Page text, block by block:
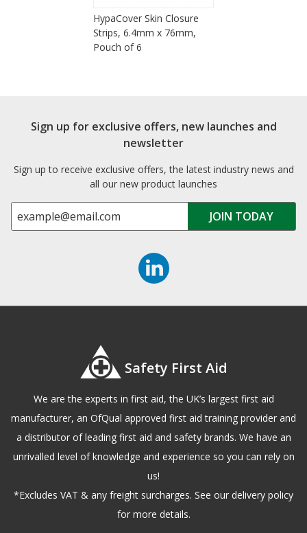
HypaCover Skin Closure
Strips, 6.4mm x 76mm,
Pouch of 6
Sign up for exclusive offers, new launches and
newsletter
Sign up to receive exclusive offers, the latest industry news and
all our new product launches
Safety First Aid
We are the experts in first aid, the UK’s largest first aid
manufacturer, an OfQual approved first aid training provider and
a distributor of leading first aid and safety brands. We have an
unrivalled level of knowledge and experience so you can rely on
us!
*Excludes VAT & any freight surcharges. See our delivery policy
for more details.